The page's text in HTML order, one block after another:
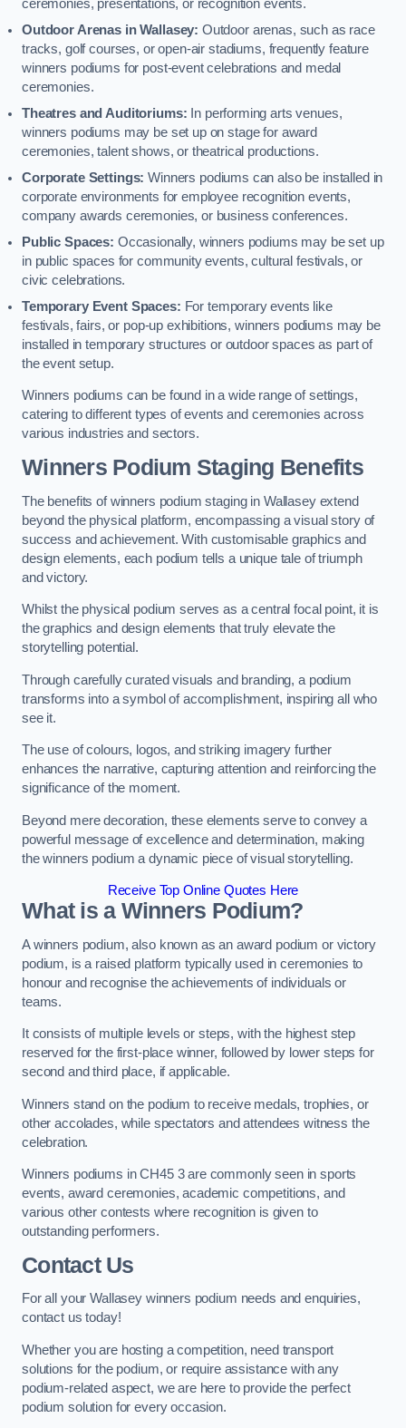
ceremonies, presentations, or recognition events.
Outdoor Arenas in Wallasey: Outdoor arenas, such as race
tracks, golf courses, or open-air stadiums, frequently feature
winners podiums for post-event celebrations and medal
ceremonies.
Theatres and Auditoriums: In performing arts venues,
winners podiums may be set up on stage for award
ceremonies, talent shows, or theatrical productions.
Corporate Settings: Winners podiums can also be installed in
corporate environments for employee recognition events,
company awards ceremonies, or business conferences.
Public Spaces: Occasionally, winners podiums may be set up
in public spaces for community events, cultural festivals, or
civic celebrations.
Temporary Event Spaces: For temporary events like
festivals, fairs, or pop-up exhibitions, winners podiums may be
installed in temporary structures or outdoor spaces as part of
the event setup.
Winners podiums can be found in a wide range of settings,
catering to different types of events and ceremonies across
various industries and sectors.
Winners Podium Staging Benefits
The benefits of winners podium staging in Wallasey extend
beyond the physical platform, encompassing a visual story of
success and achievement. With customisable graphics and
design elements, each podium tells a unique tale of triumph
and victory.
Whilst the physical podium serves as a central focal point, it is
the graphics and design elements that truly elevate the
storytelling potential.
Through carefully curated visuals and branding, a podium
transforms into a symbol of accomplishment, inspiring all who
see it.
The use of colours, logos, and striking imagery further
enhances the narrative, capturing attention and reinforcing the
significance of the moment.
Beyond mere decoration, these elements serve to convey a
powerful message of excellence and determination, making
the winners podium a dynamic piece of visual storytelling.
Receive Top Online Quotes Here
What is a Winners Podium?
A winners podium, also known as an award podium or victory
podium, is a raised platform typically used in ceremonies to
honour and recognise the achievements of individuals or
teams.
It consists of multiple levels or steps, with the highest step
reserved for the first-place winner, followed by lower steps for
second and third place, if applicable.
Winners stand on the podium to receive medals, trophies, or
other accolades, while spectators and attendees witness the
celebration.
Winners podiums in CH45 3 are commonly seen in sports
events, award ceremonies, academic competitions, and
various other contests where recognition is given to
outstanding performers.
Contact Us
For all your Wallasey winners podium needs and enquiries,
contact us today!
Whether you are hosting a competition, need transport
solutions for the podium, or require assistance with any
podium-related aspect, we are here to provide the perfect
podium solution for every occasion.